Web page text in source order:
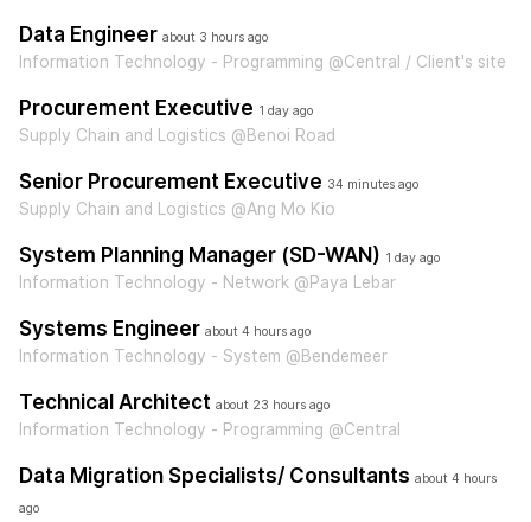
Data Engineer about 3 hours ago
Information Technology - Programming @Central / Client's site
Procurement Executive 1 day ago
Supply Chain and Logistics @Benoi Road
Senior Procurement Executive 34 minutes ago
Supply Chain and Logistics @Ang Mo Kio
System Planning Manager (SD-WAN) 1 day ago
Information Technology - Network @Paya Lebar
Systems Engineer about 4 hours ago
Information Technology - System @Bendemeer
Technical Architect about 23 hours ago
Information Technology - Programming @Central
Data Migration Specialists/ Consultants about 4 hours
ago